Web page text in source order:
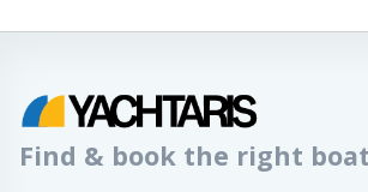
Find & book the right boat